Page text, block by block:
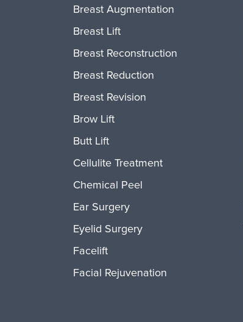
Breast Augmentation
Breast Lift
Breast Reconstruction
Breast Reduction
Breast Revision
Brow Lift
Butt Lift
Cellulite Treatment
Chemical Peel
Ear Surgery
Eyelid Surgery
Facelift
Facial Rejuvenation